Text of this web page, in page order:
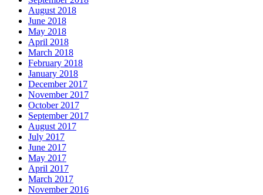
August 2018
June 2018
May 2018
April 2018
March 2018
February 2018
January 2018
December 2017
November 2017
October 2017
September 2017
August 2017
July 2017
June 2017
May 2017
April 2017
March 2017
November 2016